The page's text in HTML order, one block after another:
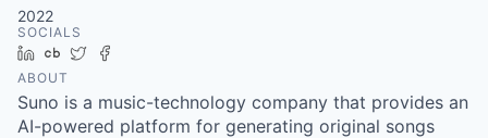
2022
SOCIALS
LinkedIn
Crunchbase
Twitter
ABOUT
Suno is a music-technology company that provides an
AI-powered platform for generating original songs